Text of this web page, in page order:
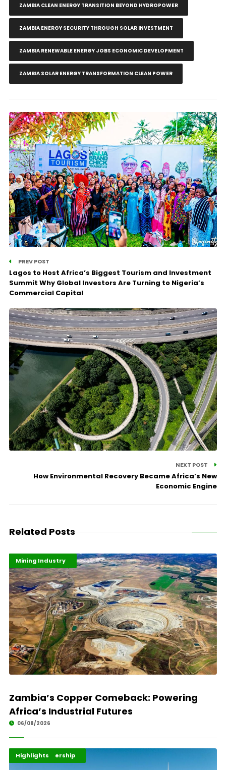
ZAMBIA CLEAN ENERGY TRANSITION BEYOND HYDROPOWER
ZAMBIA ENERGY SECURITY THROUGH SOLAR INVESTMENT
ZAMBIA RENEWABLE ENERGY JOBS ECONOMIC DEVELOPMENT
ZAMBIA SOLAR ENERGY TRANSFORMATION CLEAN POWER
PREV POST
Lagos to Host Africa’s Biggest Tourism and Investment
Summit Why Global Investors Are Turning to Nigeria’s
Commercial Capital
NEXT POST
How Environmental Recovery Became Africa’s New
Economic Engine
Related Posts
Highlights
Industrialisation
Mining Industry
Zambia’s Copper Comeback: Powering
Africa’s Industrial Futures
06/08/2026
Africa Development
Energy Leadership
Highlights